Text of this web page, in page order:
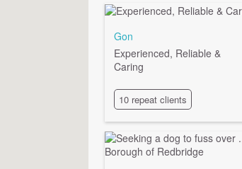
Gon
Experienced, Reliable &
Caring
10 repeat clients